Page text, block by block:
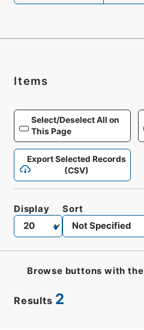
Items
Select/Deselect All on
This Page
Export Selected Records
(CSV)
Results 2
Display Sort
Browse buttons with the